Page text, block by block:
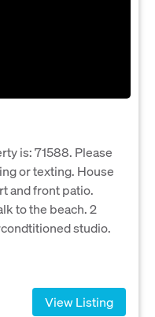
is: 71588. Please
or texting. House
and front patio.
to the beach. 2
studio.
View Listing